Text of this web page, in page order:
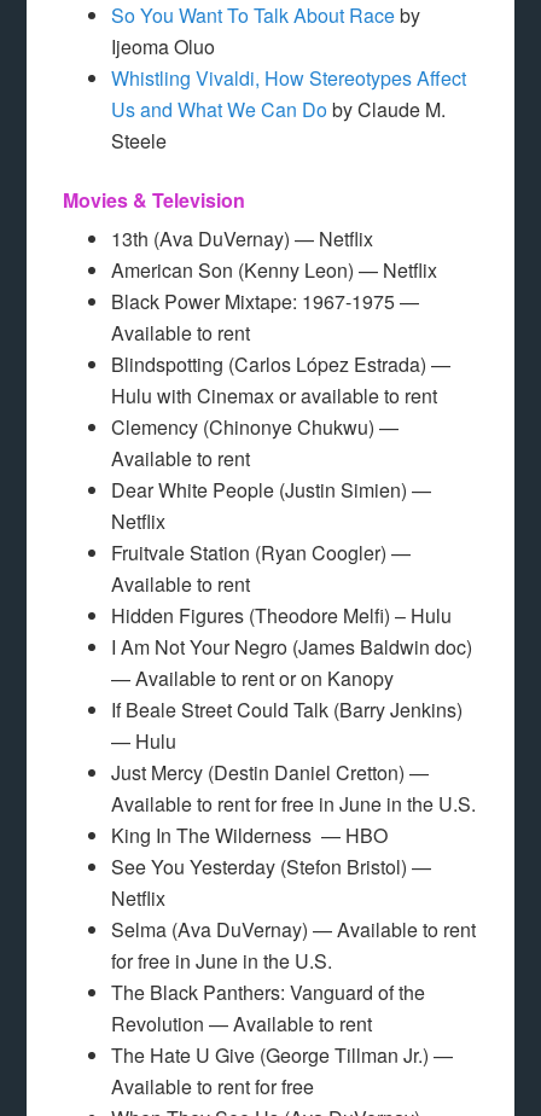
So You Want To Talk About Raceby
Ijeoma Oluo
Whistling Vivaldi, How Stereotypes Affect
Us and What We Can Doby Claude M.
Steele
Movies & Television
13th (Ava DuVernay) — Netflix
American Son (Kenny Leon) — Netflix
Black Power Mixtape: 1967-1975 —
Available to rent
Blindspotting (Carlos López Estrada) —
Hulu with Cinemax or available to rent
Clemency (Chinonye Chukwu) —
Available to rent
Dear White People (Justin Simien) —
Netflix
Fruitvale Station (Ryan Coogler) —
Available to rent
Hidden Figures (Theodore Melfi) – Hulu
I Am Not Your Negro (James Baldwin doc)
— Available to rent or on Kanopy
If Beale Street Could Talk (Barry Jenkins)
— Hulu
Just Mercy (Destin Daniel Cretton) —
Available to rent for free in June in the U.S.
King In The Wilderness — HBO
See You Yesterday (Stefon Bristol) —
Netflix
Selma (Ava DuVernay) — Available to rent
for free in June in the U.S.
The Black Panthers: Vanguard of the
Revolution — Available to rent
The Hate U Give (George Tillman Jr.) —
Available to rent for free